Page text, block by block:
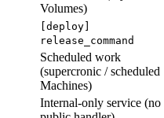
Volumes)
[deploy]
release_command
Scheduled work
(supercronic / scheduled
Machines)
Internal-only service (no